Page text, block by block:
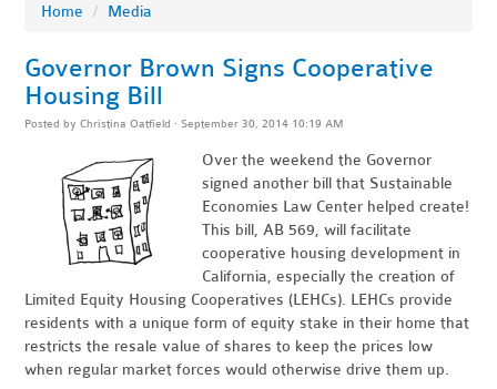
Home / Media
Governor Brown Signs Cooperative
Housing Bill
Posted byChristina Oatfield · September 30, 2014 10:19 AM
Over the weekend the Governor
signed another bill that Sustainable
Economies Law Center helped create!
This bill, AB 569, will facilitate
cooperative housing development in
California, especially the creation of
Limited Equity Housing Cooperatives (LEHCs). LEHCs provide
residents with a unique form of equity stake in their home that
restricts the resale value of shares to keep the prices low
when regular market forces would otherwise drive them up.